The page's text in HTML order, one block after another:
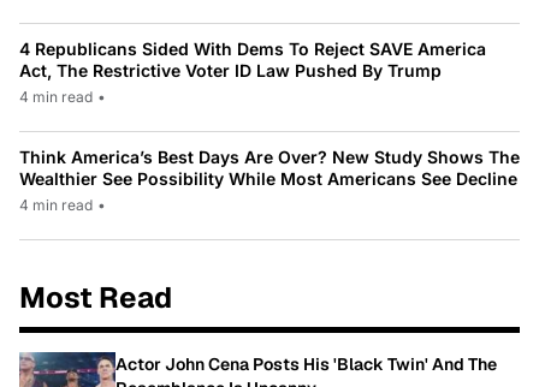
4 Republicans Sided With Dems To Reject SAVE America
Act, The Restrictive Voter ID Law Pushed By Trump
4 min read •
Think America’s Best Days Are Over? New Study Shows The
Wealthier See Possibility While Most Americans See Decline
4 min read •
Most Read
Actor John Cena Posts His 'Black Twin' And The